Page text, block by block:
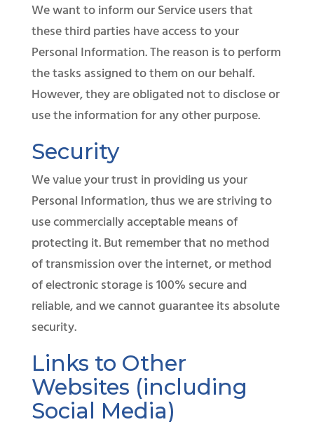
We want to inform our Service users that
these third parties have access to your
Personal Information. The reason is to perform
the tasks assigned to them on our behalf.
However, they are obligated not to disclose or
use the information for any other purpose.
Security
​We value your trust in providing us your
Personal Information, thus we are striving to
use commercially acceptable means of
protecting it. But remember that no method
of transmission over the internet, or method
of electronic storage is 100% secure and
reliable, and we cannot guarantee its absolute
security.
Links to Other
Websites (including
Social Media)